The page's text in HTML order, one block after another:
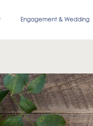
Engagement & Wedding